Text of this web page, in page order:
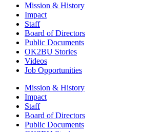
Mission & History
Impact
Staff
Board of Directors
Public Documents
OK2BU Stories
Videos
Job Opportunities
Mission & History
Impact
Staff
Board of Directors
Public Documents